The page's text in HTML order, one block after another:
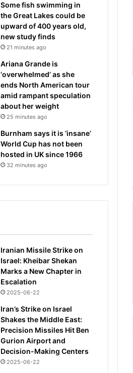
Some fish swimming in
the Great Lakes could be
upward of 400 years old,
new study finds
21 minutes ago
Ariana Grande is
‘overwhelmed’ as she
ends North American tour
amid rampant speculation
about her weight
25 minutes ago
Burnham says it is ‘insane’
World Cup has not been
hosted in UK since 1966
32 minutes ago
Iranian Missile Strike on
Israel: Kheibar Shekan
Marks a New Chapter in
Escalation
2025-06-22
Iran’s Strike on Israel
Shakes the Middle East:
Precision Missiles Hit Ben
Gurion Airport and
Decision-Making Centers
2025-06-22